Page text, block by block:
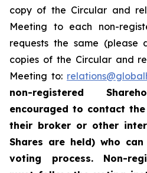
copy of the Circular and
Meeting to each non-
requests the same (please
copies of the Circular and
Meeting to:
non-registered
encouraged to contact
their broker or other
Shares are held) who
voting process. Non-